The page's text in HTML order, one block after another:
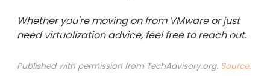
Whether you're moving on from VMware or just
need virtualization advice, feel free to reach out.
Published with permission from TechAdvisory.org. Source.